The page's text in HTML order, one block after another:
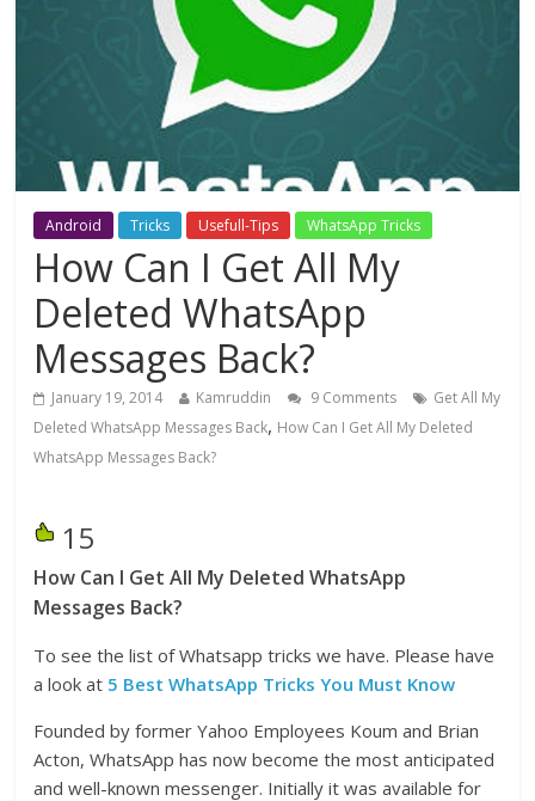
Android Tricks Usefull-Tips WhatsApp Tricks
How Can I Get All My
Deleted WhatsApp
Messages Back?
January 19, 2014 Kamruddin 9 Comments
Get All My
Deleted WhatsApp Messages Back, How Can I Get All My Deleted
WhatsApp Messages Back?
15
How Can I Get All My Deleted WhatsApp
Messages Back?
To see the list of Whatsapp tricks we have. Please have
a look at 5 Best WhatsApp Tricks You Must Know
Founded by former Yahoo Employees Koum and Brian
Acton, WhatsApp has now become the most anticipated
and well-known messenger. Initially it was available for